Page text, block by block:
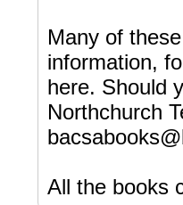
Many of
information,
here. Should
Northchurch
All the books